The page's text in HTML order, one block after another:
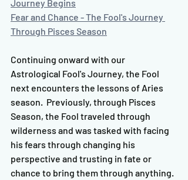
Journey Begins
Fear and Chance - The Fool's Journey
Through Pisces Season
Continuing onward with our
Astrological Fool's Journey, the Fool
next encounters the lessons of Aries
season.  Previously, through Pisces
Season, the Fool traveled through
wilderness and was tasked with facing
his fears through changing his
perspective and trusting in fate or
chance to bring them through anything.